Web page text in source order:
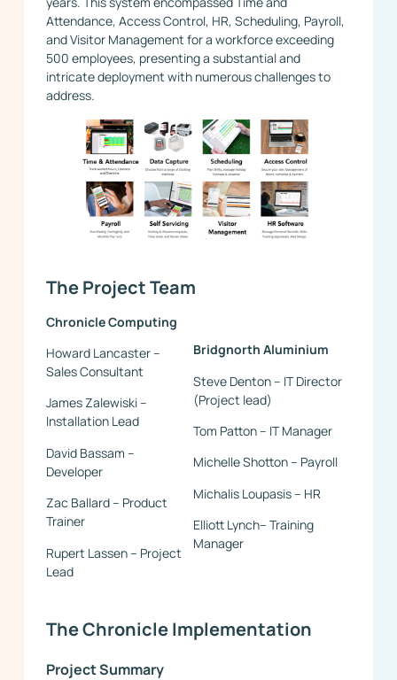
Attendance, Access Control, HR, Scheduling, Payroll,
and Visitor Management for a workforce exceeding
500 employees, presenting a substantial and
intricate deployment with numerous challenges to
address.
The Project Team
Chronicle Computing
Howard Lancaster –
Sales Consultant
James Zalewiski –
Installation Lead
David Bassam –
Developer
Zac Ballard – Product
Trainer
Rupert Lassen – Project
Lead
Bridgnorth Aluminium
Steve Denton – IT Director
(Project lead)
Tom Patton – IT Manager
Michelle Shotton – Payroll
Michalis Loupasis – HR
Elliott Lynch– Training
Manager
The Chronicle Implementation
Project Summary